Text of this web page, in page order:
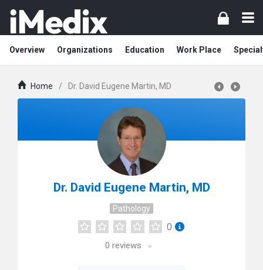
Overview Organizations Education Work Place
Home / Dr. David Eugene Martin, MD
Dr. David Eugene Martin, MD
Pathology
0
0 reviews